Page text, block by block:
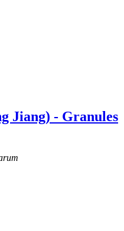
Jiang) - Granules